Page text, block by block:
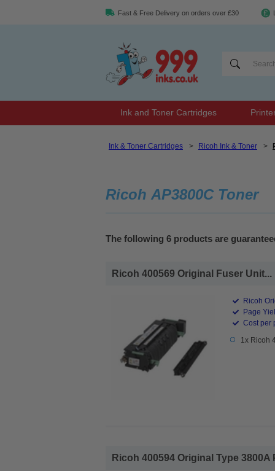
Fast & Free Delivery on orders over £30
Ink and Toner Cartridges
Ink & Toner Cartridges > Ricoh Ink & Toner >
Ricoh AP3800C Toner
The following 6 products are
Ricoh 400569 Original Fuser Unit...
Ricoh
Page
Cost per
1x Ricoh
Ricoh 400594 Original Type